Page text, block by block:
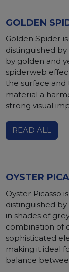
GOLDEN
Golden Spider
distinguished
by golden and
spiderweb
the surface and
material a
strong visual
READ ALL
OYSTER
Oyster Picasso
distinguished
in shades of
combination of
sophisticated
making it ideal
balance